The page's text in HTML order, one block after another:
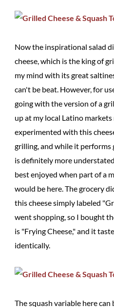
Now the inspirational salad
cheese, which is the king of
my mind with its great
can't be beat. However, for
going with the version of a
up at my local Latino markets
experimented with this
grilling, and while it
is definitely more
best enjoyed when part of a
would be here. The grocery
this cheese simply labeled
went shopping, so I bought
is "Frying Cheese," and it
identically.
The squash variable here